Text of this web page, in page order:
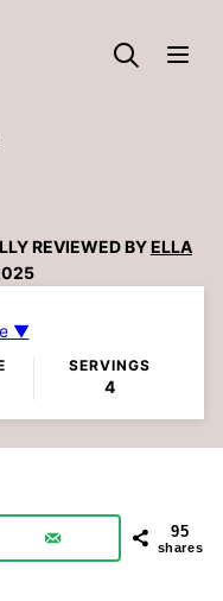
REVIEWED BYELLA
▼
SERVINGS
4
95
shares